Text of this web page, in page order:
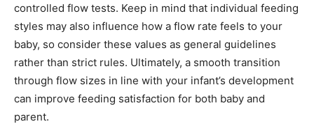
controlled flow tests. Keep in mind that individual feeding
styles may also influence how a flow rate feels to your
baby, so consider these values as general guidelines
rather than strict rules. Ultimately, a smooth transition
through flow sizes in line with your infant’s development
can improve feeding satisfaction for both baby and
parent.